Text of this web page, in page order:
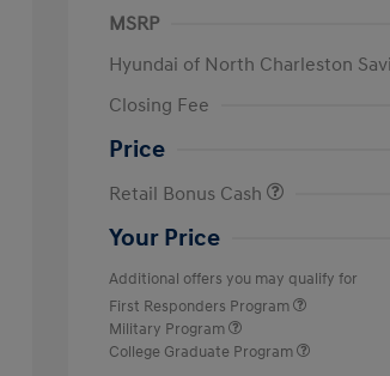
MSRP
Hyundai of North Charleston
Closing Fee
Price
Retail Bonus Cash
Your Price
Additional offers you may qualify for
First Responders Program
Military Program
College Graduate Program